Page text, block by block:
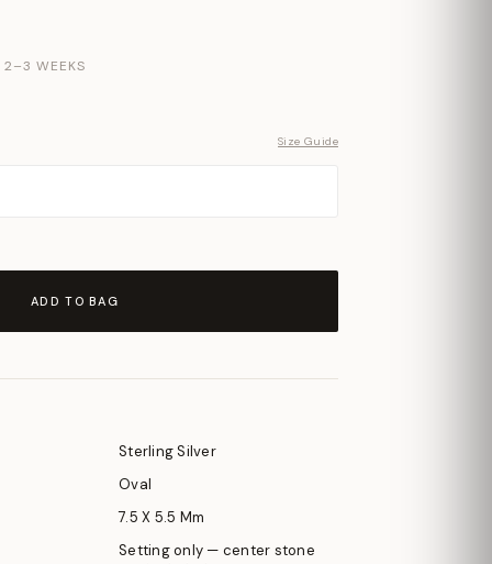
2–3 WEEKS
Size Guide
ADD TO BAG
Sterling Silver
Oval
7.5 X 5.5 Mm
Setting only — center stone